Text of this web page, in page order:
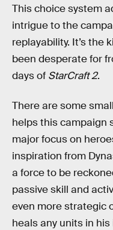
This choice system
intrigue to the
replayability. It’s the
been desperate for
days of StarCraft 2.
There are some
helps this campaign
major focus on
inspiration from
a force to be
passive skill and
even more strategic
heals any units in